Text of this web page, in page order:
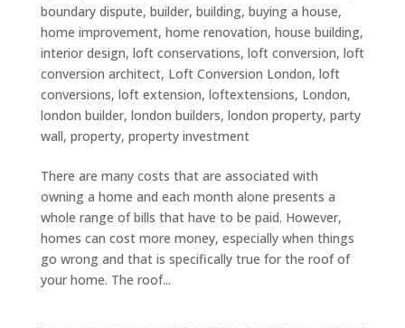
boundary dispute, builder, building, buying a house,
home improvement, home renovation, house building,
interior design, loft conservations, loft conversion, loft
conversion architect, Loft Conversion London, loft
conversions, loft extension, loftextensions, London,
london builder, london builders, london property, party
wall, property, property investment
There are many costs that are associated with
owning a home and each month alone presents a
whole range of bills that have to be paid. However,
homes can cost more money, especially when things
go wrong and that is specifically true for the roof of
your home. The roof...